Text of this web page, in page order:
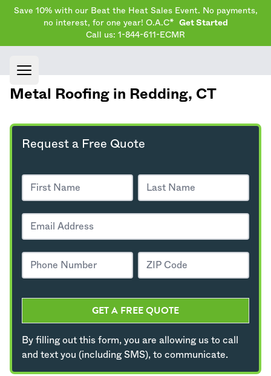
Save 10% with our Beat the Heat Sales Event. No payments,
no interest, for one year! O.A.C*
Get Started
Call us: 1-844-611-ECMR
Open main menu
Metal Roofing in Redding, CT
Request a Free Quote
GET A FREE QUOTE
By filling out this form, you are allowing us to call
and text you (including SMS), to communicate.